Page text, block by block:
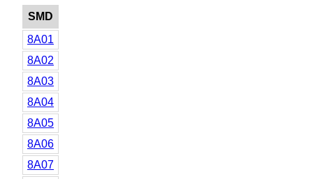
SMD
8A01
8A02
8A03
8A04
8A05
8A06
8A07